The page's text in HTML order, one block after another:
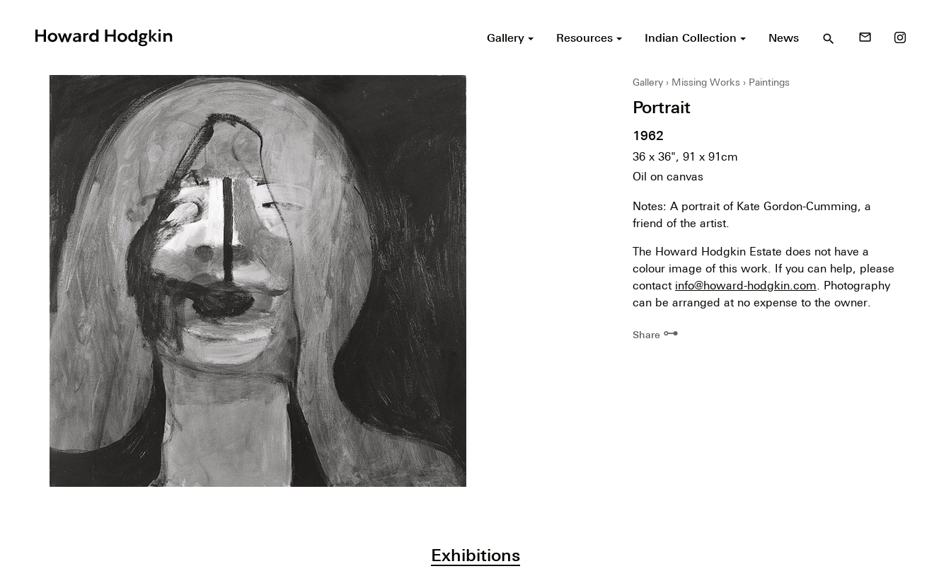
Gallery Resources Indian Collection News search mail_outline
Gallery Missing Works Paintings
Portrait
1962
36 x 36", 91 x 91cm
Oil on canvas
Notes: A portrait of Kate Gordon-Cumming, a
friend of the artist.
The Howard Hodgkin Estate does not have a
colour image of this work. If you can help, please
contact info@howard-hodgkin.com . Photography
can be arranged at no expense to the owner.
Share ⊶
Exhibitions